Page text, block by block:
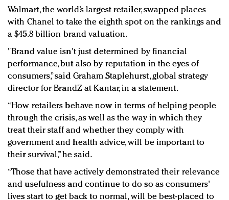
Walmart, the world’s largest retailer, swapped places
with Chanel to take the eighth spot on the rankings and
a $45.8 billion brand valuation.
"Brand value isn't just determined by financial
performance, but also by reputation in the eyes of
consumers,” said Graham Staplehurst, global strategy
director for BrandZ at Kantar, in a statement.
“How retailers behave now in terms of helping people
through the crisis, as well as the way in which they
treat their staff and whether they comply with
government and health advice, will be important to
their survival,” he said.
“Those that have actively demonstrated their relevance
and usefulness and continue to do so as consumers'
lives start to get back to normal, will be best-placed to